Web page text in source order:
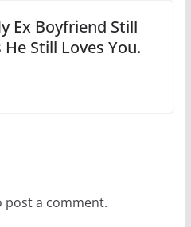
Ex Boyfriend Still
He Still Loves You.
post a comment.